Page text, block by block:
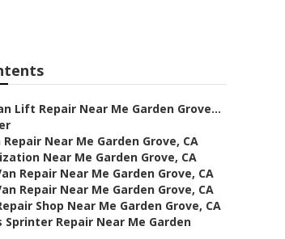
Lift Repair Near Me Garden Grove...
Near Me Garden Grove, CA
Near Me Garden Grove, CA
Repair Near Me Garden Grove, CA
Repair Near Me Garden Grove, CA
Shop Near Me Garden Grove, CA
Sprinter Repair Near Me Garden